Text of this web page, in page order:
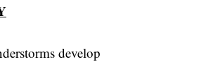
develop